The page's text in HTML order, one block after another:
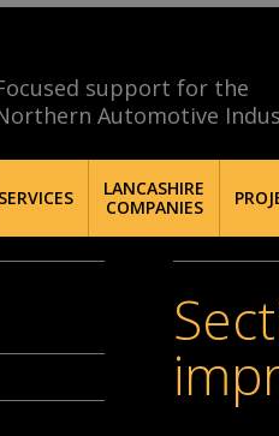
support for the
Automotive
SERVICES
LANCASHIRE
COMPANIES